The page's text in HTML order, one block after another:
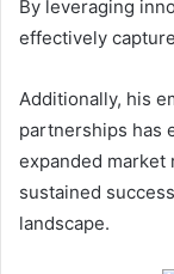
By leveraging
effectively
Additionally, his
partnerships has
expanded
sustained
landscape.